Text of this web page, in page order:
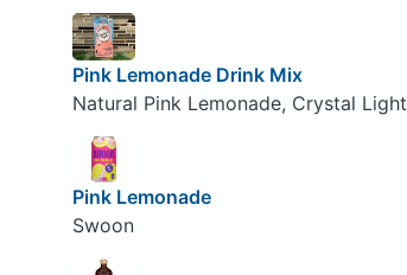
Pink Lemonade Drink Mix
Natural Pink Lemonade, Crystal Light
Pink Lemonade
Swoon